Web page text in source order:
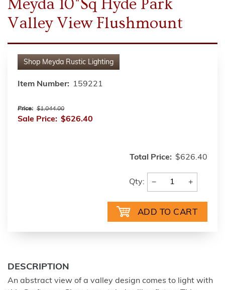
Meyda 10"Sq Hyde Park
Valley View Flushmount
Shop Meyda Rustic Lighting
Item Number: 159221
Price: $1,044.00
Sale Price: $626.40
Total Price: $626.40
Qty: − +
DESCRIPTION
An abstract view of a valley design comes to light with